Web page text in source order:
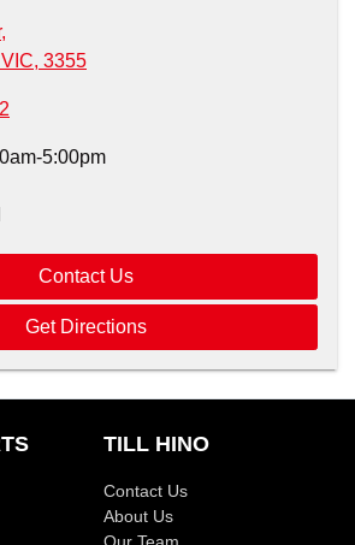
,
3355
5:00pm
Contact Us
Get Directions
TILL HINO
Contact Us
About Us